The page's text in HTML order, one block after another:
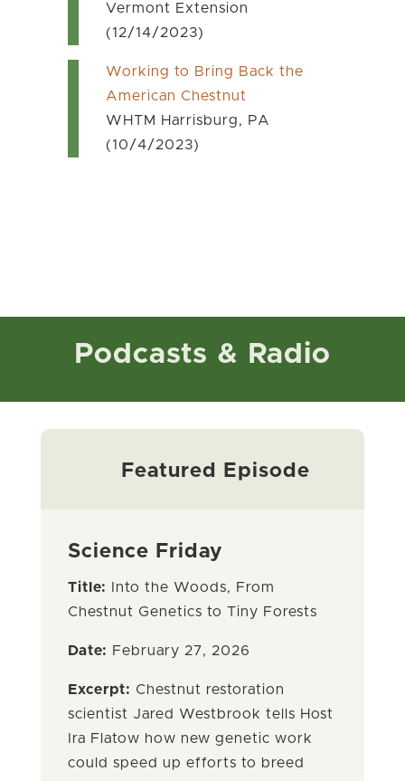
Vermont Extension
(12/14/2023)
Working to Bring Back the
American Chestnut
WHTM Harrisburg, PA
(10/4/2023)
Podcasts & Radio
Featured Episode
Science Friday
Title:
Into the Woods, From
Chestnut Genetics to Tiny Forests
Date: February 27, 2026
Excerpt: Chestnut restoration
scientist Jared Westbrook tells Host
Ira Flatow how new genetic work
could speed up efforts to breed